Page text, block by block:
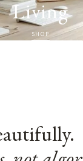
Living
SHOP